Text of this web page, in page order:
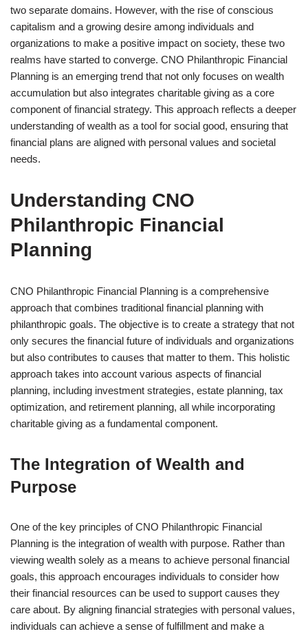
two separate domains. However, with the rise of conscious
capitalism and a growing desire among individuals and
organizations to make a positive impact on society, these two
realms have started to converge. CNO Philanthropic Financial
Planning is an emerging trend that not only focuses on wealth
accumulation but also integrates charitable giving as a core
component of financial strategy. This approach reflects a deeper
understanding of wealth as a tool for social good, ensuring that
financial plans are aligned with personal values and societal
needs.
Understanding CNO
Philanthropic Financial
Planning
CNO Philanthropic Financial Planning is a comprehensive
approach that combines traditional financial planning with
philanthropic goals. The objective is to create a strategy that not
only secures the financial future of individuals and organizations
but also contributes to causes that matter to them. This holistic
approach takes into account various aspects of financial
planning, including investment strategies, estate planning, tax
optimization, and retirement planning, all while incorporating
charitable giving as a fundamental component.
The Integration of Wealth and
Purpose
One of the key principles of CNO Philanthropic Financial
Planning is the integration of wealth with purpose. Rather than
viewing wealth solely as a means to achieve personal financial
goals, this approach encourages individuals to consider how
their financial resources can be used to support causes they
care about. By aligning financial strategies with personal values,
individuals can achieve a sense of fulfillment and make a